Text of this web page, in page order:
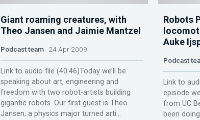
Giant roaming creatures, with
Theo Jansen and Jaimie Mantzel
Podcast team24 Apr 2009
Link to audio file (40:46)Today we’ll be
speaking about art, engineering and
freedom with two robot-artists building
gigantic robots. Our first guest is Theo
Jansen, a physics major turned arti...
Robots
Auke
Podcast
Link to
episode
from UC
been